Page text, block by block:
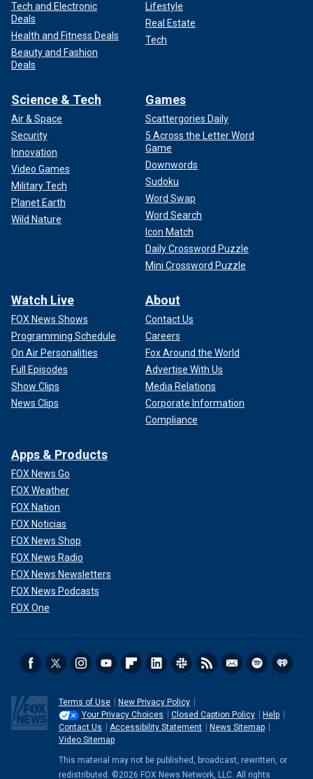
Tech and Electronic
Deals
Health and Fitness Deals
Beauty and Fashion
Deals
Lifestyle
Real Estate
Tech
Science & Tech
Air & Space
Security
Innovation
Video Games
Military Tech
Planet Earth
Wild Nature
Games
Scattergories Daily
5 Across the Letter Word
Game
Downwords
Sudoku
Word Swap
Word Search
Icon Match
Daily Crossword Puzzle
Mini Crossword Puzzle
Watch Live
FOX News Shows
Programming Schedule
On Air Personalities
Full Episodes
Show Clips
News Clips
About
Contact Us
Careers
Fox Around the World
Advertise With Us
Media Relations
Corporate Information
Compliance
Apps & Products
FOX News Go
FOX Weather
FOX Nation
FOX Noticias
FOX News Shop
FOX News Radio
FOX News Newsletters
FOX News Podcasts
FOX One
Terms of Use
New Privacy Policy
Your Privacy Choices
Closed Caption Policy
Help
Contact Us
Accessibility Statement
News Sitemap
Video Sitemap
This material may not be published, broadcast, rewritten, or
redistributed. ©2026 FOX News Network, LLC. All rights